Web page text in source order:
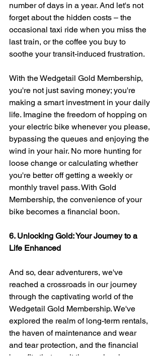
number of days in a year. And let's not
forget about the hidden costs – the
occasional taxi ride when you miss the
last train, or the coffee you buy to
soothe your transit-induced frustration.
With the Wedgetail Gold Membership,
you're not just saving money; you're
making a smart investment in your daily
life. Imagine the freedom of hopping on
your electric bike whenever you please,
bypassing the queues and enjoying the
wind in your hair. No more hunting for
loose change or calculating whether
you're better off getting a weekly or
monthly travel pass. With Gold
Membership, the convenience of your
bike becomes a financial boon.
6. Unlocking Gold: Your Journey to a
Life Enhanced
And so, dear adventurers, we've
reached a crossroads in our journey
through the captivating world of the
Wedgetail Gold Membership. We've
explored the realm of long-term rentals,
the haven of maintenance and wear
and tear protection, and the financial
benefits that await those who choose